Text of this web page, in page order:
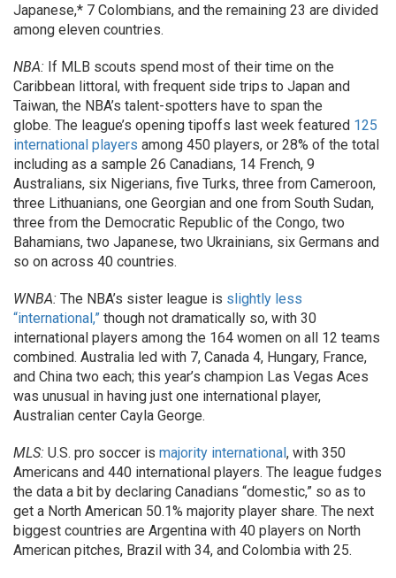
Japanese,* 7 Colombians, and the remaining 23 are divided
among eleven countries.
NBA: If MLB scouts spend most of their time on the
Caribbean littoral, with frequent side trips to Japan and
Taiwan, the NBA’s talent-spotters have to span the
globe. The league’s opening tipoffs last week featured 125
international players among 450 players, or 28% of the total
including as a sample 26 Canadians, 14 French, 9
Australians, six Nigerians, five Turks, three from Cameroon,
three Lithuanians, one Georgian and one from South Sudan,
three from the Democratic Republic of the Congo, two
Bahamians, two Japanese, two Ukrainians, six Germans and
so on across 40 countries.
WNBA: The NBA’s sister league is slightly less
“international,” though not dramatically so, with 30
international players among the 164 women on all 12 teams
combined. Australia led with 7, Canada 4, Hungary, France,
and China two each; this year’s champion Las Vegas Aces
was unusual in having just one international player,
Australian center Cayla George.
MLS: U.S. pro soccer is majority international, with 350
Americans and 440 international players. The league fudges
the data a bit by declaring Canadians “domestic,” so as to
get a North American 50.1% majority player share. The next
biggest countries are Argentina with 40 players on North
American pitches, Brazil with 34, and Colombia with 25.